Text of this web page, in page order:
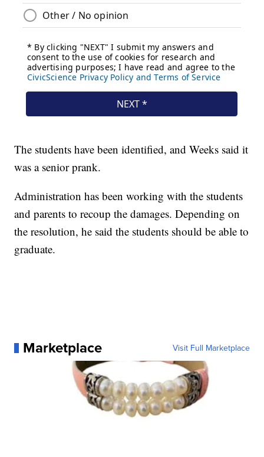
The students have been identified, and Weeks said it
was a senior prank.
Administration has been working with the students
and parents to recoup the damages. Depending on
the resolution, he said the students should be able to
graduate.
Marketplace Visit Full Marketplace